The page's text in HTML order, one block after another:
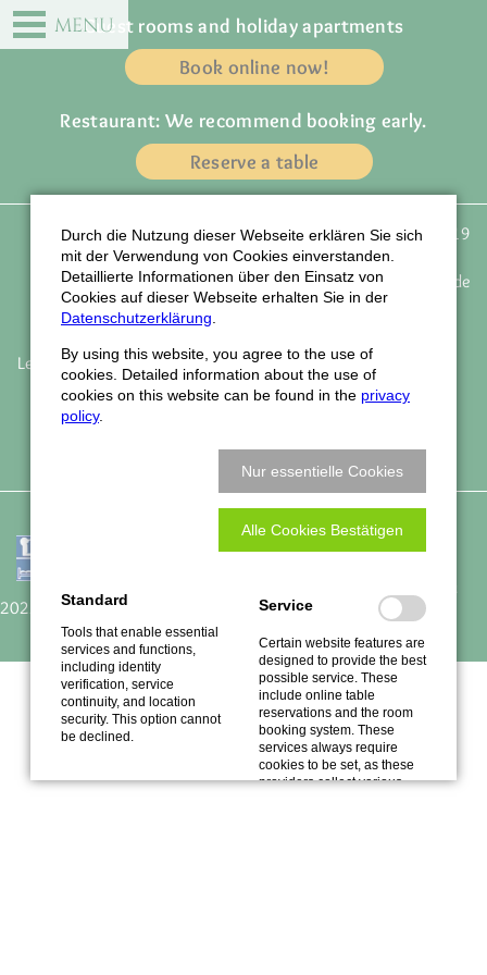
MENU DE
Guest rooms and holiday apartments
Book online now!
Restaurant: We recommend booking early.
Reserve a table
Gasthof zur Traube
Owner: Familie Wagner
Weinstrasse 77
D-77815 Bühl - Eisental
Phone: +49 (0) 72 23 / 91 19
43
email: info@traube-gasthof.de
www.traube-gasthof.de
Legal notice Data protection Accessibility
Job vacancies
Newsletter
Company holidays
How to find us
Book vouchers
© Webdesign LIQUID-ARTWORK Baden-Baden
2022
Durch die Nutzung dieser Webseite erklären Sie sich
mit der Verwendung von Cookies einverstanden.
Detaillierte Informationen über den Einsatz von
Cookies auf dieser Webseite erhalten Sie in der
Datenschutzerklärung.
By using this website, you agree to the use of
cookies. Detailed information about the use of
cookies on this website can be found in the privacy
policy.
Nur essentielle Cookies
Alle Cookies Bestätigen
Standard
Tools that enable essential
services and functions,
including identity
verification, service
continuity, and location
security. This option cannot
be declined.
Service
Certain website features are
designed to provide the best
possible service. These
include online table
reservations and the room
booking system. These
services always require
cookies to be set, as these
providers collect various